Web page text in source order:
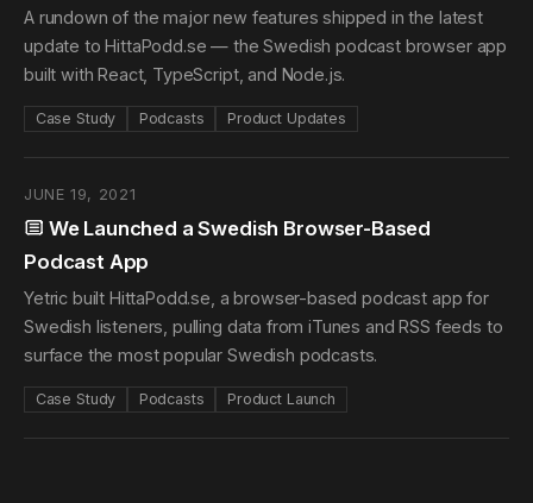
A rundown of the major new features shipped in the latest
update to HittaPodd.se — the Swedish podcast browser app
built with React, TypeScript, and Node.js.
Case Study Podcasts Product Updates
JUNE 19, 2021
We Launched a Swedish Browser-Based
Podcast App
Yetric built HittaPodd.se, a browser-based podcast app for
Swedish listeners, pulling data from iTunes and RSS feeds to
surface the most popular Swedish podcasts.
Case Study Podcasts Product Launch